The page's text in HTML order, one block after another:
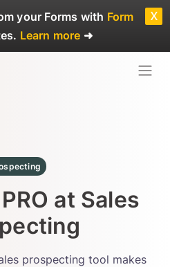
your Forms with Form
Learn more ➜
x
at Sales
prospecting tool makes